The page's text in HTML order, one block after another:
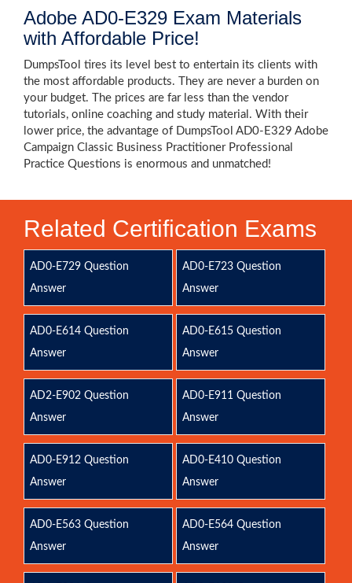
Adobe AD0-E329 Exam Materials
with Affordable Price!
DumpsTool tires its level best to entertain its clients with
the most affordable products. They are never a burden on
your budget. The prices are far less than the vendor
tutorials, online coaching and study material. With their
lower price, the advantage of DumpsTool AD0-E329 Adobe
Campaign Classic Business Practitioner Professional
Practice Questions is enormous and unmatched!
Related Certification Exams
AD0-E729 Question
Answer
AD0-E723 Question
Answer
AD0-E614 Question
Answer
AD0-E615 Question
Answer
AD2-E902 Question
Answer
AD0-E911 Question
Answer
AD0-E912 Question
Answer
AD0-E410 Question
Answer
AD0-E563 Question
Answer
AD0-E564 Question
Answer